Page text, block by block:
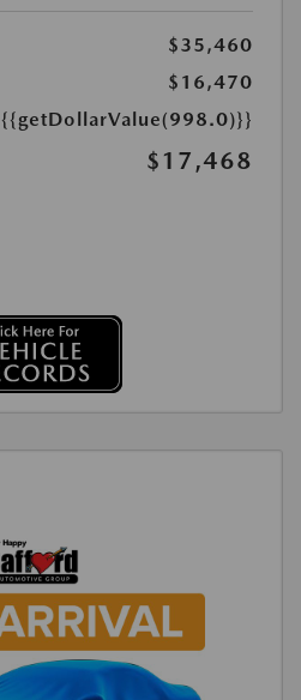
$35,460
$16,470
{{getDollarValue(998.0)}}
$17,468